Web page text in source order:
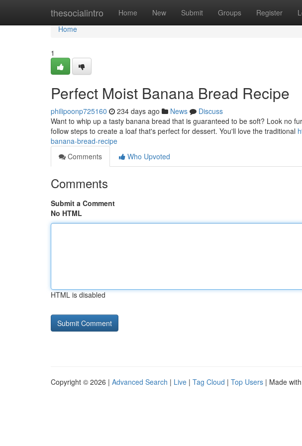
thesocialintro Home New Submit Groups Register
Home
Home
1
Perfect Moist Banana Bread Recipe
philipoonp725160 234 days ago News
Discuss
Want to whip up a tasty banana bread that is guaranteed to be soft? Look no
follow steps to create a loaf that's perfect for dessert. You'll love the traditional
banana-bread-recipe
Comments
Who Upvoted
Comments
Submit a Comment
No HTML
HTML is disabled
Copyright © 2026 | Advanced Search | Live | Tag Cloud | Top Users | Made with